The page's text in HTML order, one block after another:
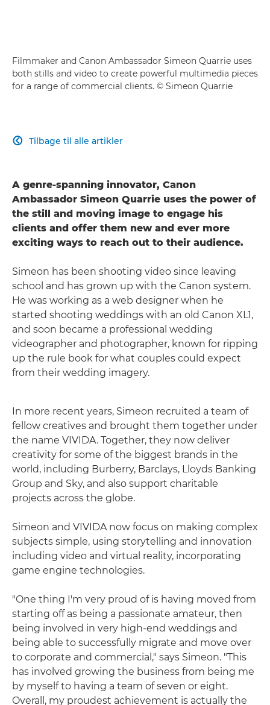
Filmmaker and Canon Ambassador Simeon Quarrie uses
both stills and video to create powerful multimedia pieces
for a range of commercial clients. © Simeon Quarrie
Tilbage til alle artikler

A genre-spanning innovator, Canon
Ambassador Simeon Quarrie uses the power of
the still and moving image to engage his
clients and offer them new and ever more
exciting ways to reach out to their audience.
Simeon has been shooting video since leaving
school and has grown up with the Canon system.
He was working as a web designer when he
started shooting weddings with an old Canon XL1,
and soon became a professional wedding
videographer and photographer, known for ripping
up the rule book for what couples could expect
from their wedding imagery.
In more recent years, Simeon recruited a team of
fellow creatives and brought them together under
the name VIVIDA. Together, they now deliver
creativity for some of the biggest brands in the
world, including Burberry, Barclays, Lloyds Banking
Group and Sky, and also support charitable
projects across the globe.
Simeon and VIVIDA now focus on making complex
subjects simple, using storytelling and innovation
including video and virtual reality, incorporating
game engine technologies.
"One thing I'm very proud of is having moved from
starting off as being a passionate amateur, then
being involved in very high-end weddings and
being able to successfully migrate and move over
to corporate and commercial," says Simeon. "This
has involved growing the business from being me
by myself to having a team of seven or eight.
Overall, my proudest achievement is actually the